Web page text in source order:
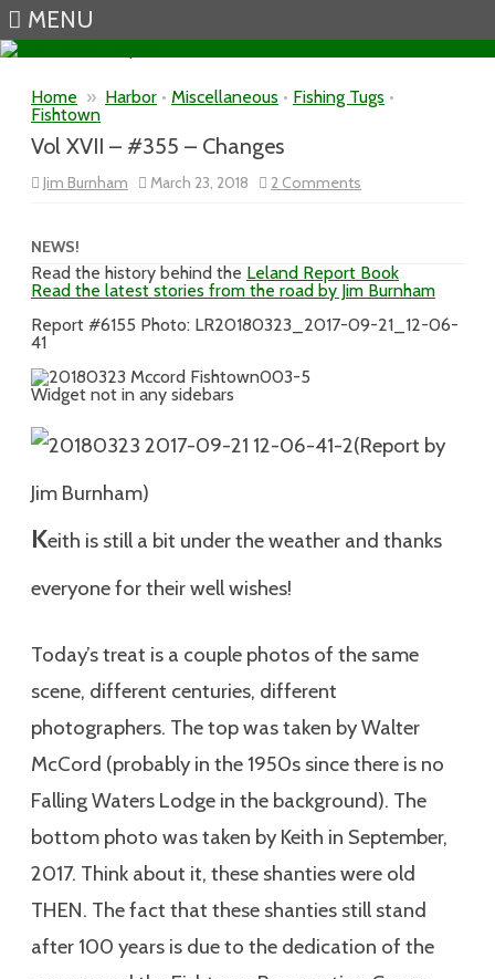
MENU
Home » Harbor • Miscellaneous • Fishing Tugs •
Fishtown
Vol XVII – #355 – Changes
Jim Burnham March 23, 2018 2 Comments
Vol
Changes
NEWS!
Read the history behind the Leland Report Book
Read the latest stories from the road by Jim Burnham
Report #6155 Photo: LR20180323_2017-09-21_12-06-
41
Widget not in any sidebars
(Report by
Jim Burnham)
Keith is still a bit under the weather and thanks
everyone for their well wishes!
Today’s treat is a couple photos of the same
scene, different centuries, different
photographers. The top was taken by Walter
McCord (probably in the 1950s since there is no
Falling Waters Lodge in the background). The
bottom photo was taken by Keith in September,
2017. Think about it, these shanties were old
THEN. The fact that these shanties still stand
after 100 years is due to the dedication of the